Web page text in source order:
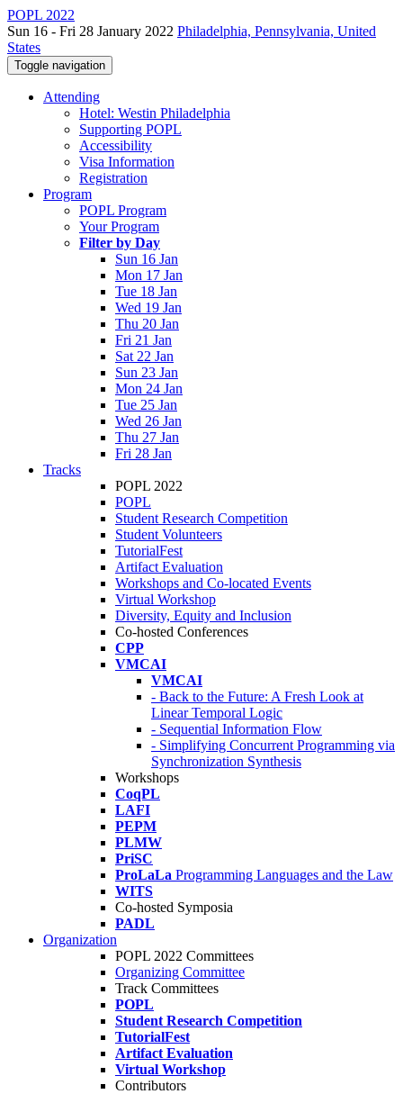
POPL 2022
Sun 16 - Fri 28 January 2022 Philadelphia, Pennsylvania, United
States
Toggle navigation
Attending
Hotel: Westin Philadelphia
Supporting POPL
Accessibility
Visa Information
Registration
Program
POPL Program
Your Program
Filter by Day
Sun 16 Jan
Mon 17 Jan
Tue 18 Jan
Wed 19 Jan
Thu 20 Jan
Fri 21 Jan
Sat 22 Jan
Sun 23 Jan
Mon 24 Jan
Tue 25 Jan
Wed 26 Jan
Thu 27 Jan
Fri 28 Jan
Tracks
POPL 2022
POPL
Student Research Competition
Student Volunteers
TutorialFest
Artifact Evaluation
Workshops and Co-located Events
Virtual Workshop
Diversity, Equity and Inclusion
Co-hosted Conferences
CPP
VMCAI
VMCAI
- Back to the Future: A Fresh Look at
Linear Temporal Logic
- Sequential Information Flow
- Simplifying Concurrent Programming via
Synchronization Synthesis
Workshops
CoqPL
LAFI
PEPM
PLMW
PriSC
ProLaLa Programming Languages and the Law
WITS
Co-hosted Symposia
PADL
Organization
POPL 2022 Committees
Organizing Committee
Track Committees
POPL
Student Research Competition
TutorialFest
Artifact Evaluation
Virtual Workshop
Contributors